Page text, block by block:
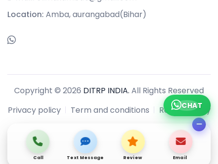
Location: Amba, aurangabad(Bihar)
Copyright © 2026 DITRP INDIA. All Rights Reserved
Privacy policy
Term and conditions Refund policy
Call Text Message Review Email
CHAT